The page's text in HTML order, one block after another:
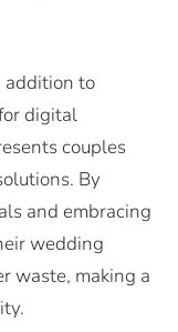
addition to
digital
couples
By
and embracing
wedding
waste, making a